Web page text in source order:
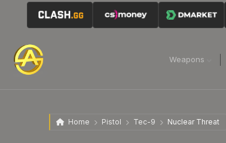
Weapons
Home Pistol Tec-9 Nuclear Threat